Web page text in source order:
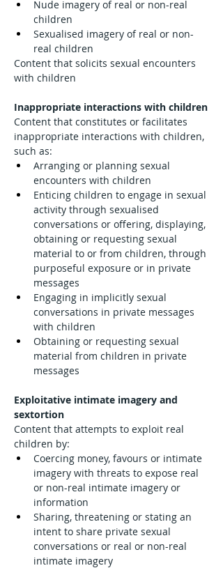
Nude imagery of real or non-real
children
Sexualised imagery of real or non-
real children
Content that solicits sexual encounters
with children
Inappropriate interactions with children
Content that constitutes or facilitates
inappropriate interactions with children,
such as:
Arranging or planning sexual
encounters with children
Enticing children to engage in sexual
activity through sexualised
conversations or offering, displaying,
obtaining or requesting sexual
material to or from children, through
purposeful exposure or in private
messages
Engaging in implicitly sexual
conversations in private messages
with children
Obtaining or requesting sexual
material from children in private
messages
Exploitative intimate imagery and
sextortion
Content that attempts to exploit real
children by:
Coercing money, favours or intimate
imagery with threats to expose real
or non-real intimate imagery or
information
Sharing, threatening or stating an
intent to share private sexual
conversations or real or non-real
intimate imagery